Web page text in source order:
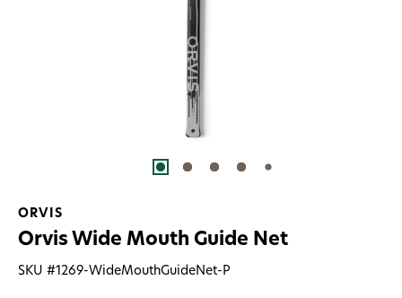
ORVIS
Orvis Wide Mouth Guide Net
SKU #1269-WideMouthGuideNet-P